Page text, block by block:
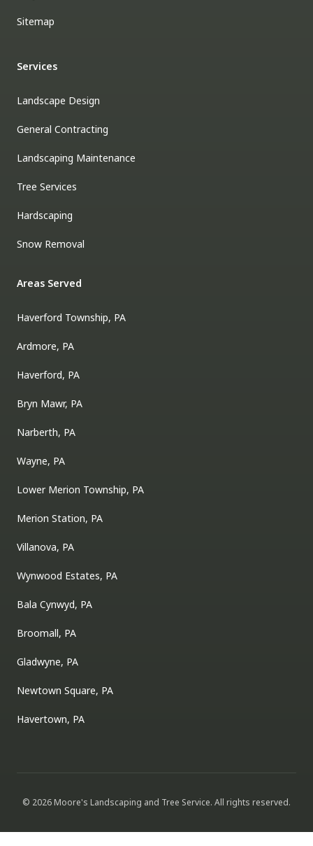
Sitemap
Services
Landscape Design
General Contracting
Landscaping Maintenance
Tree Services
Hardscaping
Snow Removal
Areas Served
Haverford Township, PA
Ardmore, PA
Haverford, PA
Bryn Mawr, PA
Narberth, PA
Wayne, PA
Lower Merion Township, PA
Merion Station, PA
Villanova, PA
Wynwood Estates, PA
Bala Cynwyd, PA
Broomall, PA
Gladwyne, PA
Newtown Square, PA
Havertown, PA
© 2026 Moore's Landscaping and Tree Service. All rights reserved.